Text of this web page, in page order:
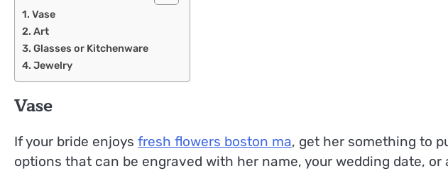
Vase
Art
Glasses or Kitchenware
Jewelry
Vase
If your bride enjoys fresh flowers boston ma, get her something to
options that can be engraved with her name, your wedding date,